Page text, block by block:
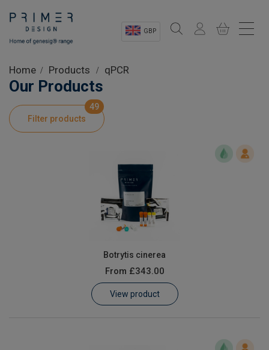
GBP
Shop
Product Information
Home Products qPCR
Our Products
Filter products
49
Botrytis cinerea
From £343.00
View product